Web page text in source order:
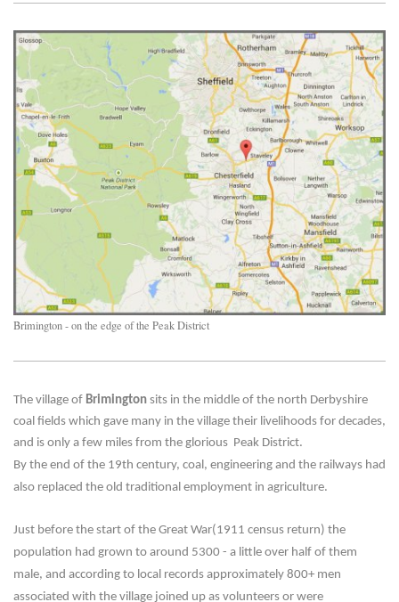
Brimington - on the edge of the Peak District
The village of Brimington sits in the middle of the north Derbyshire
coal fields which gave many in the village their livelihoods for decades,
and is only a few miles from the glorious Peak District.
By the end of the 19th century, coal, engineering and the railways had
also replaced the old traditional employment in agriculture.
Just before the start of the Great War(1911 census return) the
population had grown to around 5300 - a little over half of them
male, and according to local records approximately 800+ men
associated with the village joined up as volunteers or were